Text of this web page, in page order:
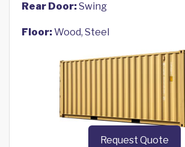
Rear Door:Swing
Floor:Wood, Steel
Request Quote